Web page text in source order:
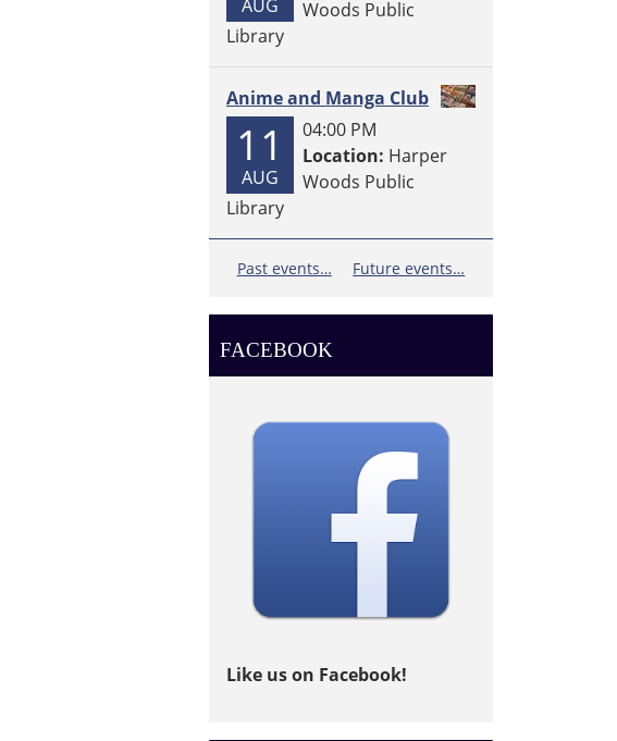
AUG
Woods Public
Library
Anime and Manga Club
11
AUG
04:00 PM
Location: Harper
Woods Public
Library
Past events… Future events…
FACEBOOK
Like us on Facebook!